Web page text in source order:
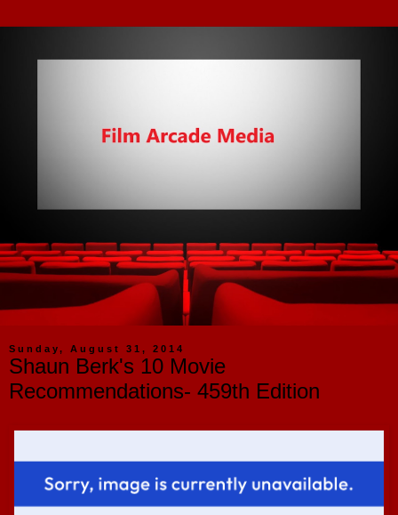
Sunday, August 31, 2014
Shaun Berk's 10 Movie
Recommendations- 459th Edition